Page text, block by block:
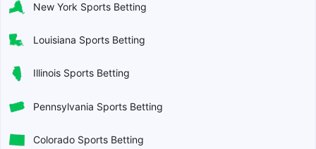
New York Sports Betting
Louisiana Sports Betting
Illinois Sports Betting
Pennsylvania Sports Betting
Colorado Sports Betting